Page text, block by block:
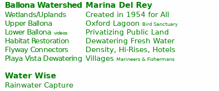
Ballona Watershed
Wetlands/Uplands
Upper Ballona
Lower Ballona videos
Habitat Restoration
Flyway Connectors
Playa Vista Dewatering
Marina Del Rey
Created in 1954 for All
Oxford Lagoon
Bird Sanctuary
Privatizing Public Land
Dewatering Fresh Water
Density, Hi-Rises, Hotels
Villages
Marineers & Fishermans
Water Wise
Rainwater Capture